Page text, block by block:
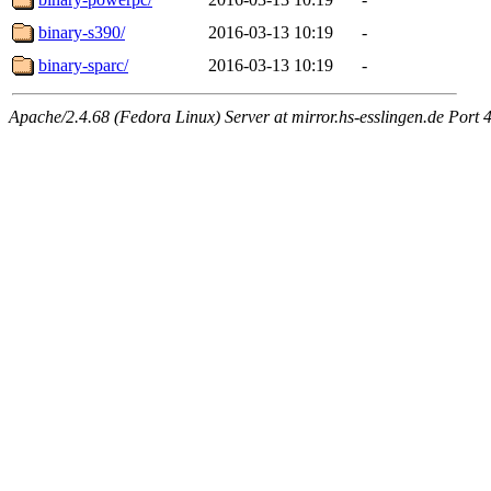
binary-s390/
2016-03-13 10:19
-
binary-sparc/
2016-03-13 10:19 -
Apache/2.4.68 (Fedora Linux) Server at mirror.hs-esslingen.de Port